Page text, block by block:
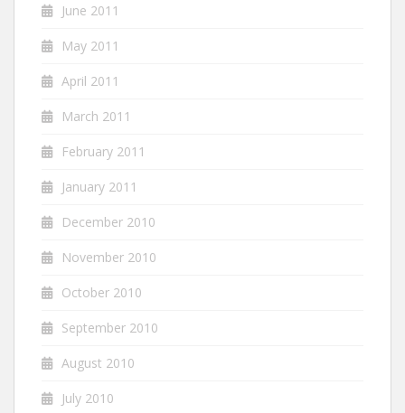
June 2011
May 2011
April 2011
March 2011
February 2011
January 2011
December 2010
November 2010
October 2010
September 2010
August 2010
July 2010